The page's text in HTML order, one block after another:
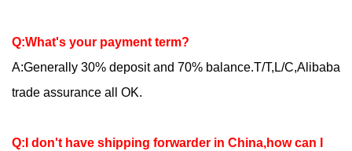
Q:What's your payment term?
A:Generally 30% deposit and 70% balance.T/T,L/C,Alibaba
trade assurance all OK.
Q:I don't have shipping forwarder in China,how can I